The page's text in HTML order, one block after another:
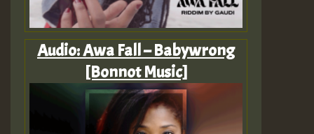
Audio: Awa Fall – Babywrong
[Bonnot Music]